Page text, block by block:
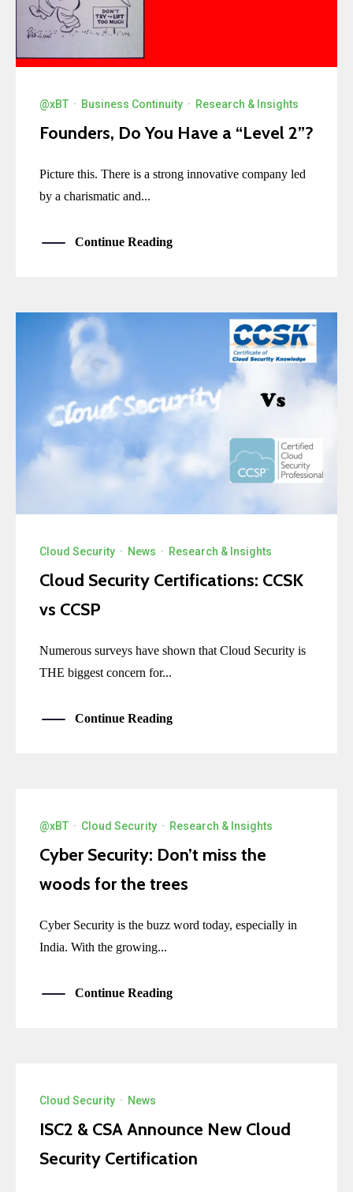
@xBT · Business Continuity · Research & Insights
Founders, Do You Have a “Level 2”?
Picture this. There is a strong innovative company led
by a charismatic and...
Continue Reading
Cloud Security · News · Research & Insights
Cloud Security Certifications: CCSK
vs CCSP
Numerous surveys have shown that Cloud Security is
THE biggest concern for...
Continue Reading
@xBT · Cloud Security · Research & Insights
Cyber Security: Don’t miss the
woods for the trees
Cyber Security is the buzz word today, especially in
India. With the growing...
Continue Reading
Cloud Security · News
ISC2 & CSA Announce New Cloud
Security Certification